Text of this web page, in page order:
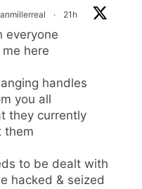
· 21h
everyone
here
handles
you all
they currently
them
to be dealt with
hacked & seized